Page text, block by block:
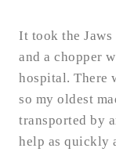
It took the
and a chopper
hospital. There
so my oldest
transported by
help as quickly